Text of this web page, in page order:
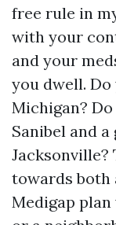
free rule in
with your
and your
you dwell.
Michigan?
Sanibel and
towards both
Medigap